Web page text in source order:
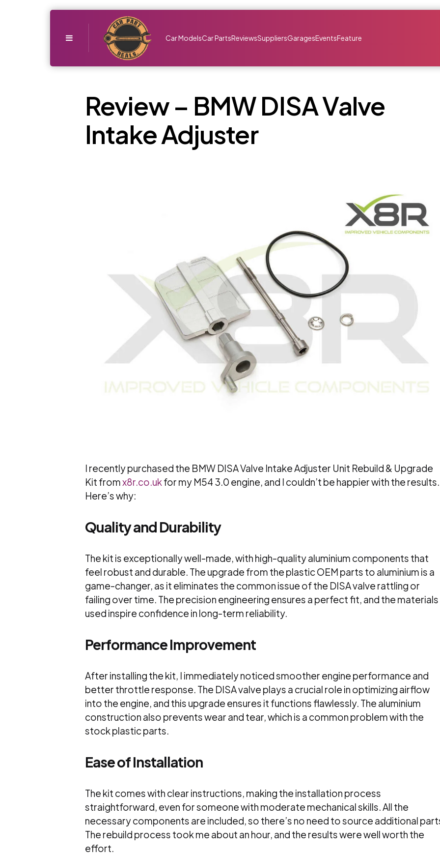
Car ModelsCar PartsReviewsSuppliersGaragesEventsFeature
Review – BMW DISA Valve
Intake Adjuster
I recently purchased the BMW DISA Valve Intake Adjuster Unit Rebuild & Upgrade
Kit fromx8r.co.ukfor my M54 3.0 engine, and I couldn’t be happier with the results.
Here’s why:
Quality and Durability
The kit is exceptionally well-made, with high-quality aluminium components that
feel robust and durable. The upgrade from the plastic OEM parts to aluminium is a
game-changer, as it eliminates the common issue of the DISA valve rattling or
failing over time. The precision engineering ensures a perfect fit, and the materials
used inspire confidence in long-term reliability.
Performance Improvement
After installing the kit, I immediately noticed smoother engine performance and
better throttle response. The DISA valve plays a crucial role in optimizing airflow
into the engine, and this upgrade ensures it functions flawlessly. The aluminium
construction also prevents wear and tear, which is a common problem with the
stock plastic parts.
Ease of Installation
The kit comes with clear instructions, making the installation process
straightforward, even for someone with moderate mechanical skills. All the
necessary components are included, so there’s no need to source additional
The rebuild process took me about an hour, and the results were well worth the
effort.